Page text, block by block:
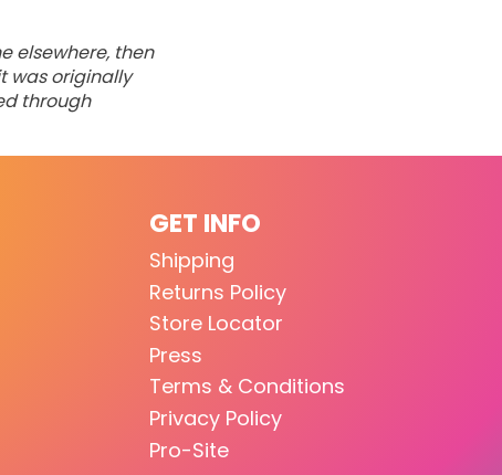
elsewhere, then
was originally
through
GET INFO
Shipping
Returns Policy
Store Locator
Press
Terms & Conditions
Privacy Policy
Pro-Site